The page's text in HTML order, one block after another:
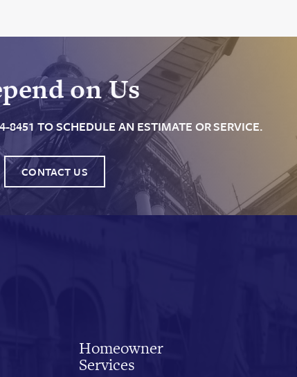
on Us
TO SCHEDULE AN ESTIMATE OR SERVICE.
CONTACT US
Homeowner
Services